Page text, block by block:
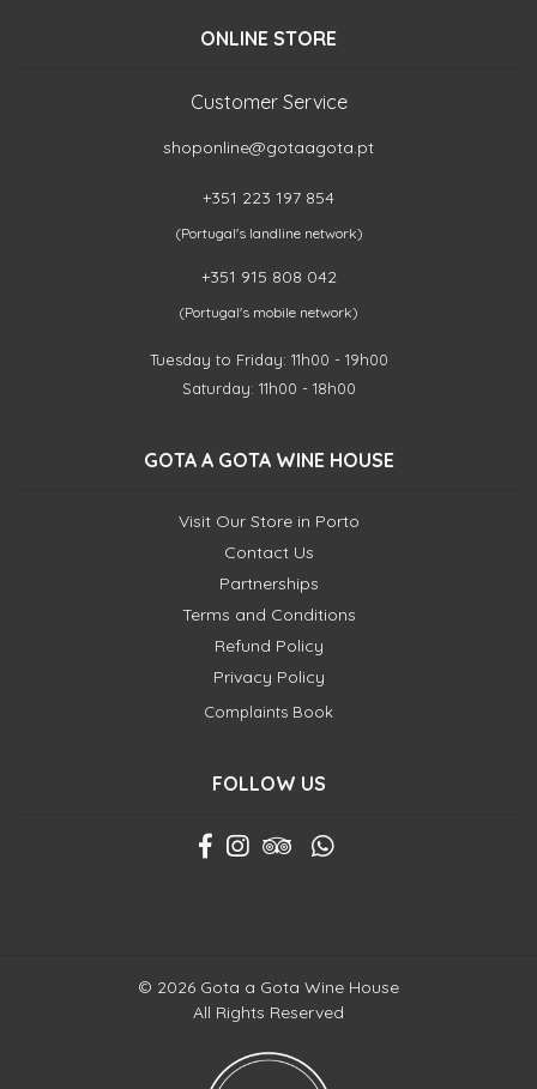
ONLINE STORE
Customer Service
shoponline@gotaagota.pt
+351 223 197 854
(Portugal's landline network)
+351 915 808 042
(Portugal's mobile network)
Tuesday to Friday: 11h00 - 19h00
Saturday: 11h00 - 18h00
GOTA A GOTA WINE HOUSE
Visit Our Store in Porto
Contact Us
Partnerships
Terms and Conditions
Refund Policy
Privacy Policy
Complaints Book
FOLLOW US
© 2026 Gota a Gota Wine House
All Rights Reserved